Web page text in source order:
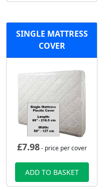
SINGLE MATTRESS
COVER
£7.98- price per cover
ADD TO BASKET